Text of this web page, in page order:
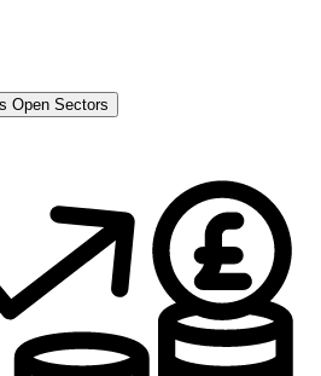
Open Sectors